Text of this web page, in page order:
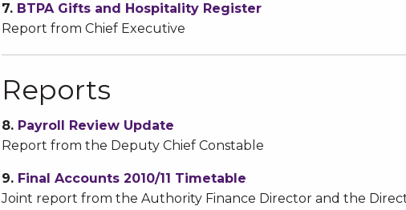
7. BTPA Gifts and Hospitality Register
Report from Chief Executive
Reports
8. Payroll Review Update
Report from the Deputy Chief Constable
9. Final Accounts 2010/11 Timetable
Joint report from the Authority Finance Director and the